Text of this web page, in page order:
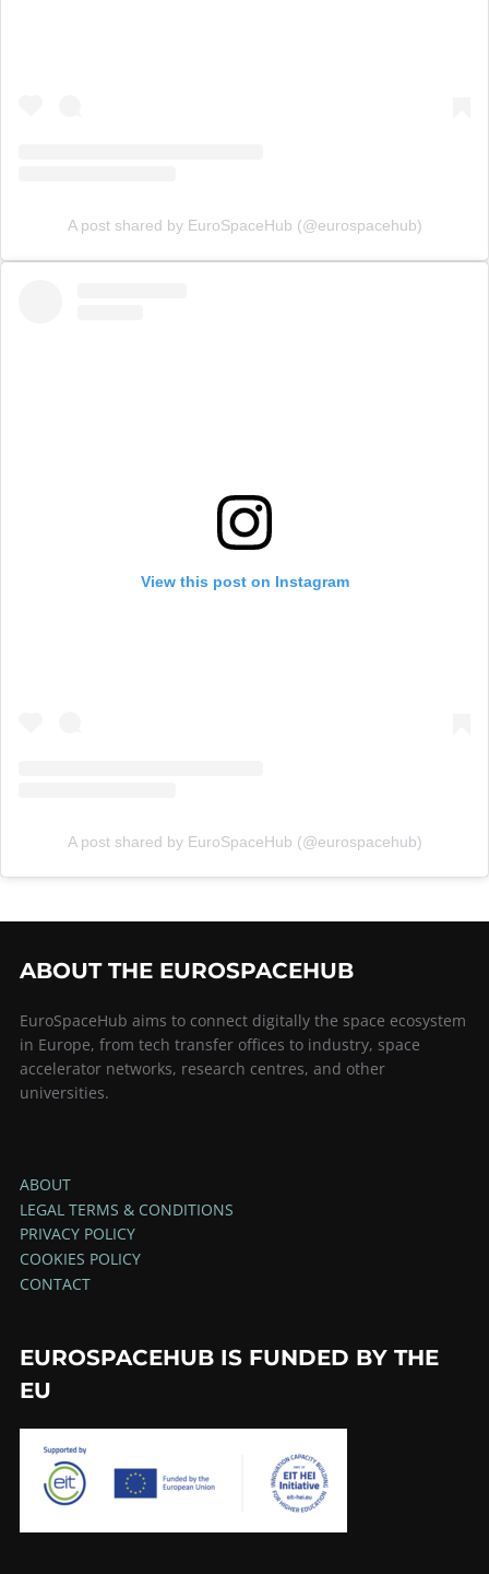
A post shared by EuroSpaceHub (@eurospacehub)
View this post on Instagram
A post shared by EuroSpaceHub (@eurospacehub)
ABOUT THE EUROSPACEHUB
EuroSpaceHub aims to connect digitally the space ecosystem
in Europe, from tech transfer offices to industry, space
accelerator networks, research centres, and other
universities.
ABOUT
LEGAL TERMS & CONDITIONS
PRIVACY POLICY
COOKIES POLICY
CONTACT
EUROSPACEHUB IS FUNDED BY THE
EU